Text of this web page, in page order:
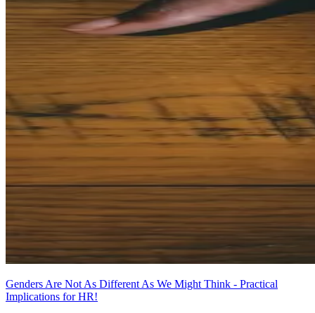
Genders Are Not As Different As We Might Think - Practical
Implications for HR!